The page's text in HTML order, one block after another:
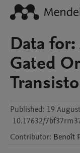
Data
Gated
Published: 19
10.17632/
Contributor: Benoît